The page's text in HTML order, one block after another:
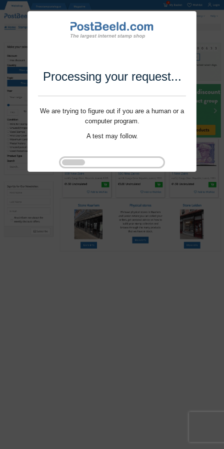
Processing your request...
We are trying to figure out if you are a human or a
computer program.
A test may follow.